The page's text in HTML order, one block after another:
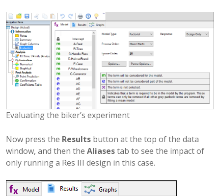
Evaluating the biker’s experiment
Now press the Results button at the top of the data
window, and then the Aliasestab to see the impact of
only running a Res III design in this case.